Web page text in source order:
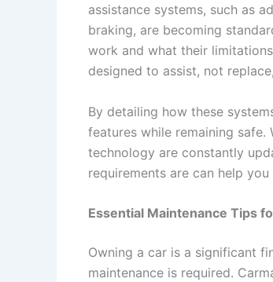
assistance systems, such as
braking, are becoming
work and what their
designed to assist, not
By detailing how these
features while remaining
technology are constantly
requirements are can help
Essential Maintenance Tips
Owning a car is a significant
maintenance is required.